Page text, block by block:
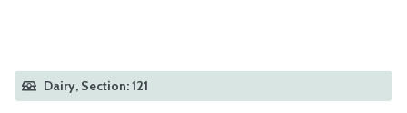
Dairy, Section: 121